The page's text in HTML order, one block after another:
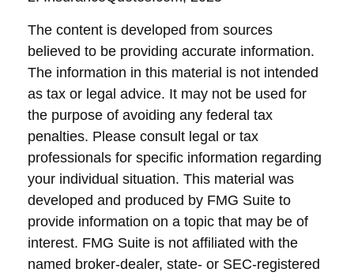
The content is developed from sources
believed to be providing accurate information.
The information in this material is not intended
as tax or legal advice. It may not be used for
the purpose of avoiding any federal tax
penalties. Please consult legal or tax
professionals for specific information regarding
your individual situation. This material was
developed and produced by FMG Suite to
provide information on a topic that may be of
interest. FMG Suite is not affiliated with the
named broker-dealer, state- or SEC-registered